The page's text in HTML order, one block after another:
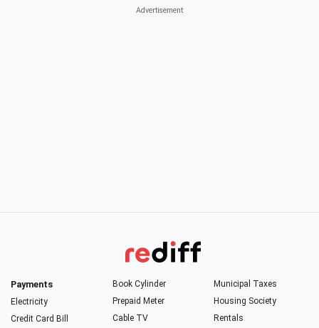
Payments
Electricity
Credit Card Bill
Book Cylinder
Prepaid Meter
Cable TV
Municipal Taxes
Housing Society
Rentals